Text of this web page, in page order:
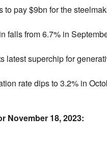
to pay $9bn for the
falls from 6.7% in
latest superchip for
rate dips to 3.2% in
November 18,2023: